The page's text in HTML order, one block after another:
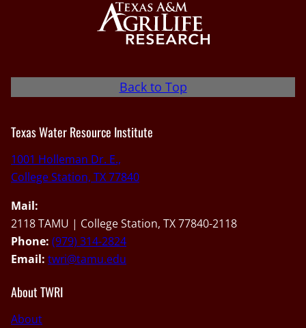
Back to Top
Texas Water Resource Institute
1001 Holleman Dr. E.,
College Station, TX 77840
Mail:
2118 TAMU | College Station, TX 77840-2118
Phone: (979) 314-2824
Email: twri@tamu.edu
About TWRI
About